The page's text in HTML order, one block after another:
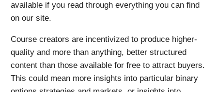
available if you read through everything you can find
on our site.
Course creators are incentivized to produce higher-
quality and more than anything, better structured
content than those available for free to attract buyers.
This could mean more insights into particular binary